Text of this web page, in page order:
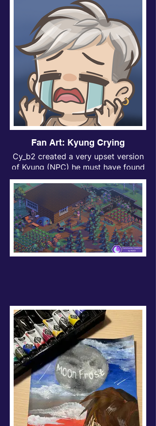
Fan Art: Kyung Crying
Cy_b2 created a very upset version
of Kyung (NPC) he must have found
out that his save was deleted after a
closed alpha playtest.